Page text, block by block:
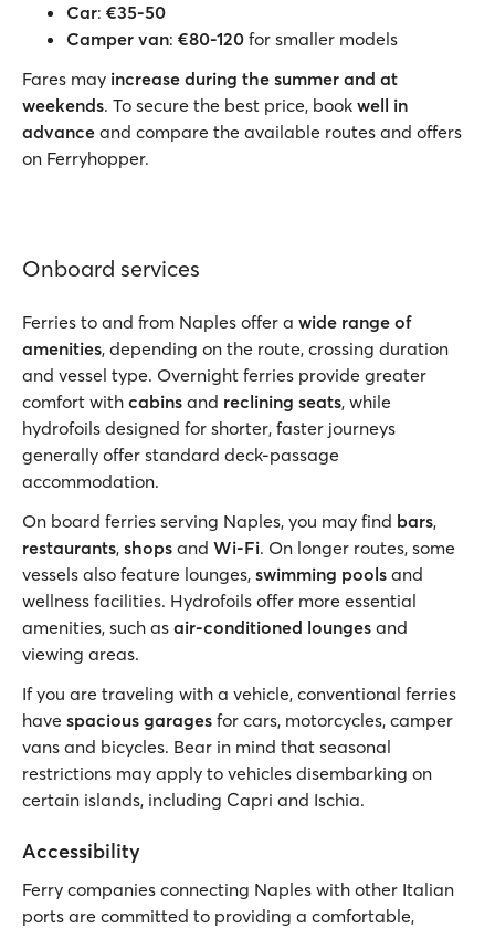
Car: €35-50
Camper van: €80-120 for smaller models
Fares may increase during the summer and at
weekends. To secure the best price, book well in
advance and compare the available routes and offers
on Ferryhopper.
Onboard services
Ferries to and from Naples offer a wide range of
amenities, depending on the route, crossing duration
and vessel type. Overnight ferries provide greater
comfort with cabins and reclining seats, while
hydrofoils designed for shorter, faster journeys
generally offer standard deck-passage
accommodation.
On board ferries serving Naples, you may find bars,
restaurants, shops and Wi-Fi. On longer routes, some
vessels also feature lounges, swimming pools and
wellness facilities. Hydrofoils offer more essential
amenities, such as air-conditioned lounges and
viewing areas.
If you are traveling with a vehicle, conventional ferries
have spacious garages for cars, motorcycles, camper
vans and bicycles. Bear in mind that seasonal
restrictions may apply to vehicles disembarking on
certain islands, including Capri and Ischia.
Accessibility
Ferry companies connecting Naples with other Italian
ports are committed to providing a comfortable,